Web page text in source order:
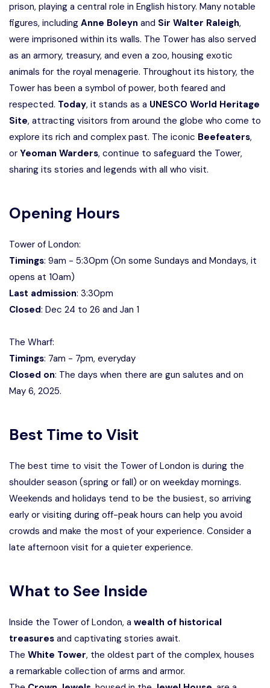
prison, playing a central role in English history. Many notable
figures, including Anne Boleyn and Sir Walter Raleigh,
were imprisoned within its walls. The Tower has also served
as an armory, treasury, and even a zoo, housing exotic
animals for the royal menagerie. Throughout its history, the
Tower has been a symbol of power, both feared and
respected. Today, it stands as a UNESCO World Heritage
Site, attracting visitors from around the globe who come to
explore its rich and complex past. The iconic Beefeaters,
or Yeoman Warders, continue to safeguard the Tower,
sharing its stories and legends with all who visit.
Opening Hours
Tower of London:
Timings: 9am - 5:30pm (On some Sundays and Mondays, it
opens at 10am)
Last admission: 3:30pm
Closed: Dec 24 to 26 and Jan 1
The Wharf:
Timings: 7am - 7pm, everyday
Closed on: The days when there are gun salutes and on
May 6, 2025.
Best Time to Visit
The best time to visit the Tower of London is during the
shoulder season (spring or fall) or on weekday mornings.
Weekends and holidays tend to be the busiest, so arriving
early or visiting during off-peak hours can help you avoid
crowds and make the most of your experience. Consider a
late afternoon visit for a quieter experience.
What to See Inside
Inside the Tower of London, a wealth of historical
treasures and captivating stories await.
The White Tower, the oldest part of the complex, houses
a remarkable collection of arms and armor.